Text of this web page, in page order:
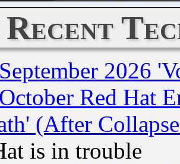
Recent
2026
Red Hat
(After
is in trouble